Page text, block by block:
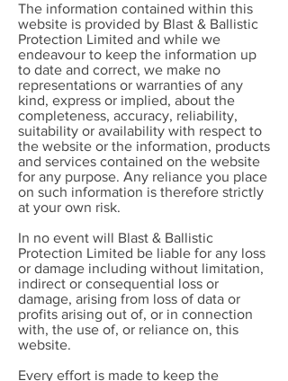
The information contained within this
website is provided by Blast & Ballistic
Protection Limited and while we
endeavour to keep the information up
to date and correct, we make no
representations or warranties of any
kind, express or implied, about the
completeness, accuracy, reliability,
suitability or availability with respect to
the website or the information, products
and services contained on the website
for any purpose. Any reliance you place
on such information is therefore strictly
at your own risk.
In no event will Blast & Ballistic
Protection Limited be liable for any loss
or damage including without limitation,
indirect or consequential loss or
damage, arising from loss of data or
profits arising out of, or in connection
with, the use of, or reliance on, this
website.
Every effort is made to keep the